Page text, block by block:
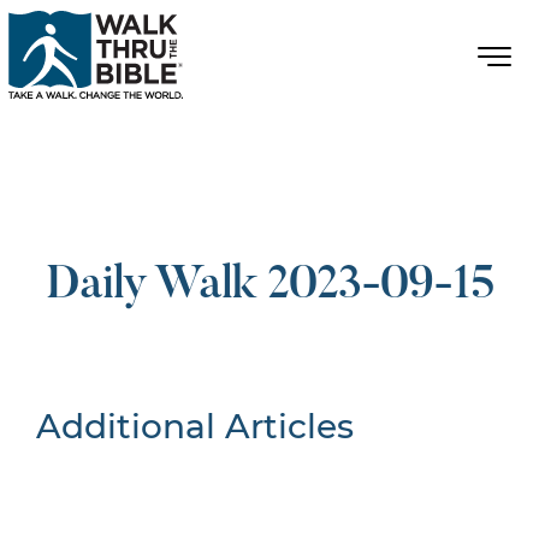
Daily Walk 2023-09-15
Additional Articles